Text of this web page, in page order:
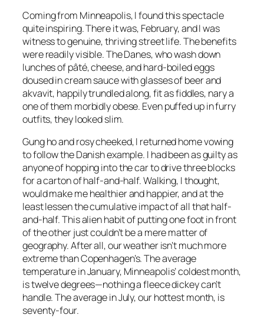
Coming from Minneapolis, I found this spectacle
quite inspiring. There it was, February, and I was
witness to genuine, thriving street life. The benefits
were readily visible. The Danes, who wash down
lunches of pâté, cheese, and hard-boiled eggs
doused in cream sauce with glasses of beer and
akvavit, happily trundled along, fit as fiddles, nary a
one of them morbidly obese. Even puffed up in furry
outfits, they looked slim.
Gung ho and rosy cheeked, I returned home vowing
to follow the Danish example. I had been as guilty as
anyone of hopping into the car to drive three blocks
for a carton of half-and-half. Walking, I thought,
would make me healthier and happier, and at the
least lessen the cumulative impact of all that half-
and-half. This alien habit of putting one foot in front
of the other just couldn’t be a mere matter of
geography. After all, our weather isn’t much more
extreme than Copenhagen’s. The average
temperature in January, Minneapolis’ coldest month,
is twelve degrees—nothing a fleece dickey can’t
handle. The average in July, our hottest month, is
seventy-four.